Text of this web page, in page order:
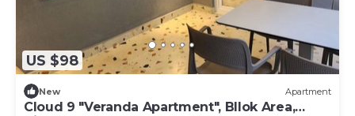
US $98
New Apartment
Cloud 9 "Veranda Apartment", Bllok Area,